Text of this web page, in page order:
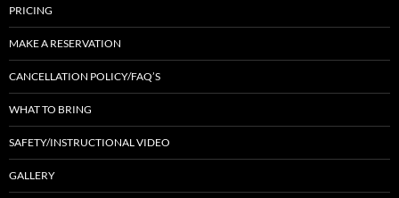
PRICING
MAKE A RESERVATION
CANCELLATION POLICY/FAQ’S
WHAT TO BRING
SAFETY/INSTRUCTIONAL VIDEO
GALLERY